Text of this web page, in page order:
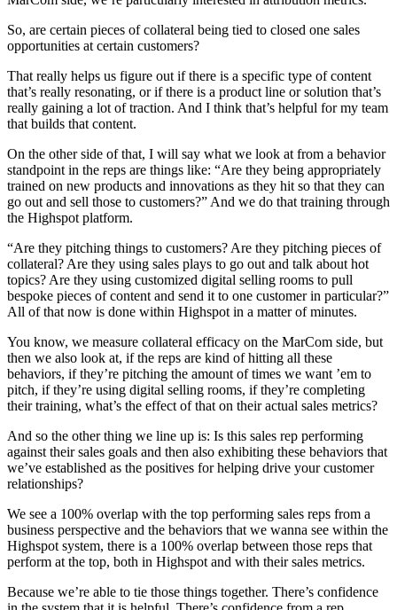
So, are certain pieces of collateral being tied to closed one sales
opportunities at certain customers?
That really helps us figure out if there is a specific type of content
that’s really resonating, or if there is a product line or solution that’s
really gaining a lot of traction. And I think that’s helpful for my team
that builds that content.
On the other side of that, I will say what we look at from a behavior
standpoint in the reps are things like: “Are they being appropriately
trained on new products and innovations as they hit so that they can
go out and sell those to customers?” And we do that training through
the Highspot platform.
“Are they pitching things to customers? Are they pitching pieces of
collateral? Are they using sales plays to go out and talk about hot
topics? Are they using customized digital selling rooms to pull
bespoke pieces of content and send it to one customer in particular?”
All of that now is done within Highspot in a matter of minutes.
You know, we measure collateral efficacy on the MarCom side, but
then we also look at, if the reps are kind of hitting all these
behaviors, if they’re pitching the amount of times we want ’em to
pitch, if they’re using digital selling rooms, if they’re completing
their training, what’s the effect of that on their actual sales metrics?
And so the other thing we line up is: Is this sales rep performing
against their sales goals and then also exhibiting these behaviors that
we’ve established as the positives for helping drive your customer
relationships?
We see a 100% overlap with the top performing sales reps from a
business perspective and the behaviors that we wanna see within the
Highspot system, there is a 100% overlap between those reps that
perform at the top, both in Highspot and with their sales metrics.
Because we’re able to tie those things together. There’s confidence